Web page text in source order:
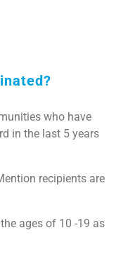
who have
in the last 5 years
recipients are
ages of 10 -19 as